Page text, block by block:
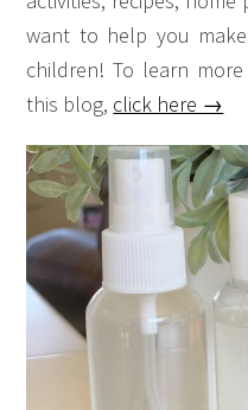
want to help you
children! To learn
this blog, click here →